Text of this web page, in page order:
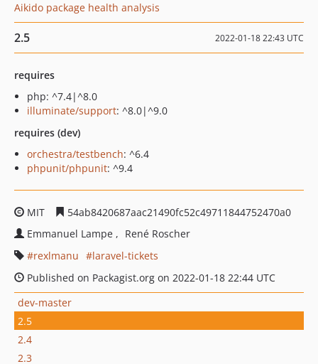
Aikido package health analysis
2.5 2022-01-18 22:43 UTC
requires
php: ^7.4|^8.0
illuminate/support: ^8.0|^9.0
requires (dev)
orchestra/testbench: ^6.4
phpunit/phpunit: ^9.4
MIT
54ab8420687aac21490fc52c49711844752470a0
Emmanuel Lampe
René Roscher
rexlmanu
laravel-tickets
Published on Packagist.org on 2022-01-18 22:44 UTC
dev-master
2.5
2.4
2.3